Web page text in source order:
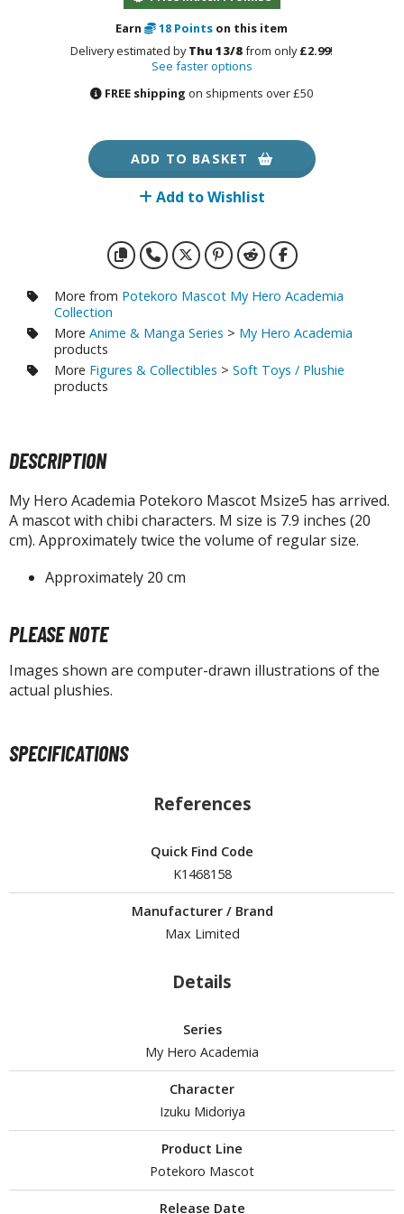
fi and Fantasy Vehicles
Stickers
Parts
FIGURES & COLLECTIBLES
ALL FIGURES & COLLECTIBLES
Figures
the Gathering
Gi-Oh!
Trading Cards
& Magazines
Books & Magazines
/ Photo / Art Books
/ Capsule Toys
Replicas and Miniatures
Earn
18 Points on this item
Delivery estimated byThu 13/8from only£2.99!
See faster options
FREE shipping on shipments over £50
ADD TO BASKET
Add to Wishlist
More from Potekoro Mascot My Hero Academia
Collection
More Anime & Manga Series > My Hero Academia
products
More Figures & Collectibles > Soft Toys / Plushie
products
DESCRIPTION
My Hero Academia Potekoro Mascot Msize5 has arrived.
A mascot with chibi characters. M size is 7.9 inches (20
cm). Approximately twice the volume of regular size.
Approximately 20 cm
PLEASE NOTE
Images shown are computer-drawn illustrations of the
actual plushies.
SPECIFICATIONS
References
Quick Find Code
K1468158
Manufacturer / Brand
Max Limited
Details
Series
My Hero Academia
Character
Izuku Midoriya
Product Line
Potekoro Mascot
Release Date